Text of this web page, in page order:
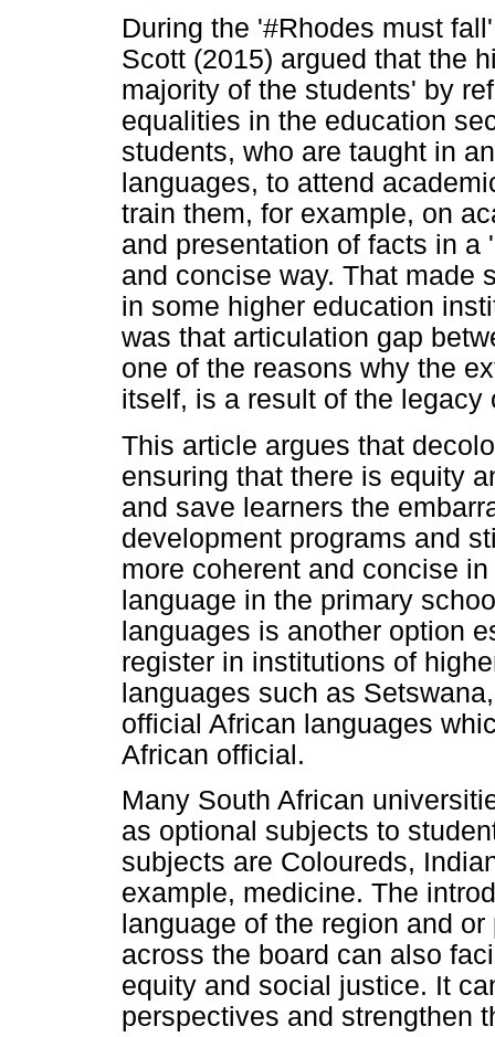
During the '#Rhodes must
Scott (2015) argued that the
majority of the students' by
equalities in the education
students, who are taught in
languages, to attend
train them, for example, on
and presentation of facts in
and concise way. That made
in some higher education
was that articulation gap
one of the reasons why the
itself, is a result of the legacy
This article argues that
ensuring that there is equity
and save learners the
development programs and
more coherent and concise
language in the primary
languages is another option
register in institutions of
languages such as
official African languages
African official.
Many South African
as optional subjects to
subjects are Coloureds,
example, medicine. The
language of the region and
across the board can also
equity and social justice. It
perspectives and strengthen